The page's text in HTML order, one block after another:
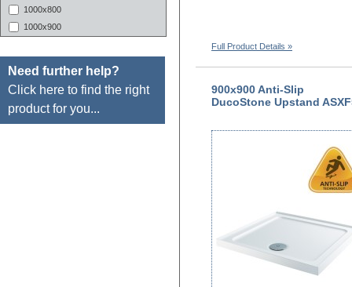
1000x800
1000x900
1100x800
1100X900
1200X700
Full Product Details »
900x900 Anti-Slip
DucoStone Upstand
Need further help?
Click here to find the right
product for you...